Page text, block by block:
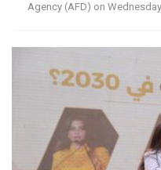
Agency (AFD) on